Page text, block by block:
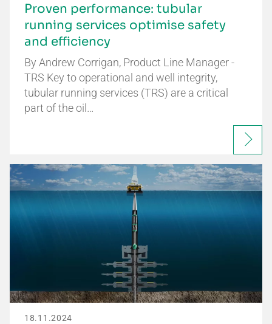
Proven performance: tubular
running services optimise safety
and efficiency
By Andrew Corrigan, Product Line Manager -
TRS Key to operational and well integrity,
tubular running services (TRS) are a critical
part of the oil…
18.11.2024